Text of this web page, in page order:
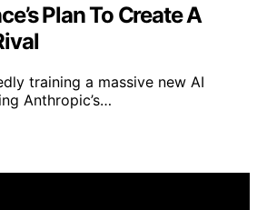
Plan To Create A
training a massive new AI
Anthropic’s…